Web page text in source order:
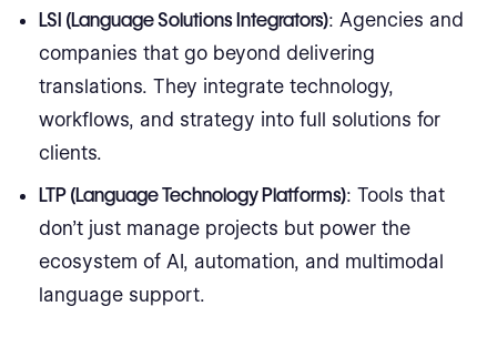
LSI (Language Solutions Integrators): Agencies and
companies that go beyond delivering
translations. They integrate technology,
workflows, and strategy into full solutions for
clients.
LTP (Language Technology Platforms): Tools that
don’t just manage projects but power the
ecosystem of AI, automation, and multimodal
language support.